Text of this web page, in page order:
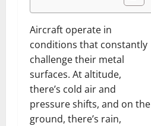
Aircraft operate in
conditions that constantly
challenge their metal
surfaces. At altitude,
there’s cold air and
pressure shifts, and on the
ground, there’s rain,